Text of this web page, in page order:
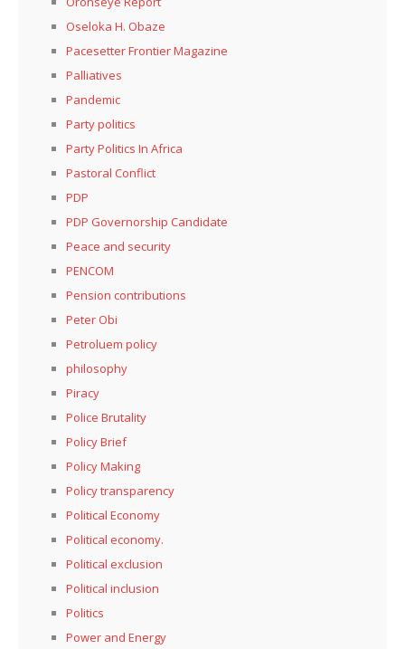
Oseloka H. Obaze
Pacesetter Frontier Magazine
Palliatives
Pandemic
Party politics
Party Politics In Africa
Pastoral Conflict
PDP
PDP Governorship Candidate
Peace and security
PENCOM
Pension contributions
Peter Obi
Petroluem policy
philosophy
Piracy
Police Brutality
Policy Brief
Policy Making
Policy transparency
Political Economy
Political economy.
Political exclusion
Political inclusion
Politics
Power and Energy